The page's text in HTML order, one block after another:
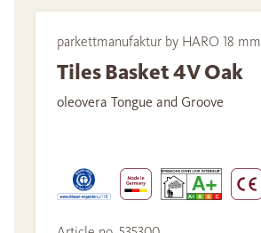
parkettmanufaktur by HARO 18 mm
Tiles Basket 4V Oak
oleovera Tongue and Groove